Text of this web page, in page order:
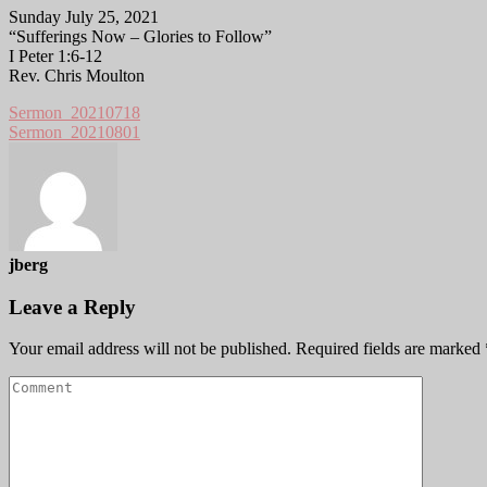
Sunday July 25, 2021
“Sufferings Now – Glories to Follow”
I Peter 1:6-12
Rev. Chris Moulton
Sermon_20210718
Sermon_20210801
jberg
Leave a Reply
Your email address will not be published. Required fields are marked